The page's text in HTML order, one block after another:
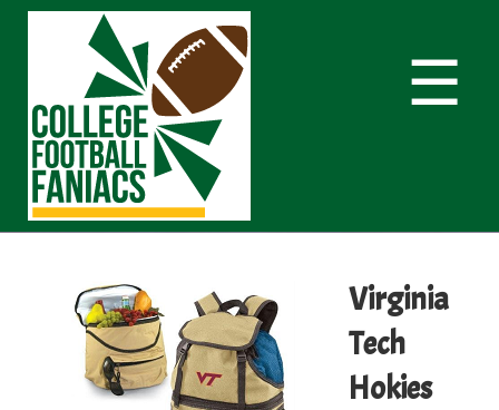
☰
Virginia
Tech
Hokies